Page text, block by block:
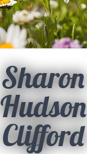
Sharon
Hudson
Clifford